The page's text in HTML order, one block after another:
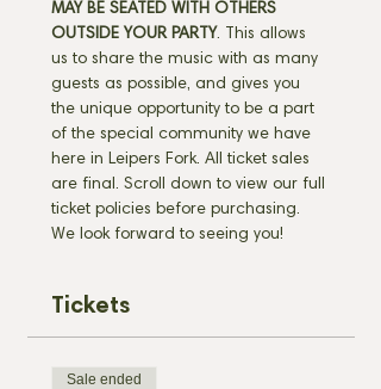
MAY BE SEATED WITH OTHERS
OUTSIDE YOUR PARTY. This allows
us to share the music with as many
guests as possible, and gives you
the unique opportunity to be a part
of the special community we have
here in Leipers Fork. All ticket sales
are final. Scroll down to view our full
ticket policies before purchasing.
We look forward to seeing you!
Tickets
Sale ended